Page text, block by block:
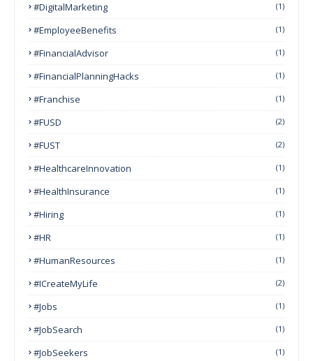
#DigitalMarketing (1)
#EmployeeBenefits (1)
#FinancialAdvisor (1)
#FinancialPlanningHacks (1)
#franchise (1)
#FUSD (2)
#FUST (2)
#HealthcareInnovation (1)
#HealthInsurance (1)
#Hiring (1)
#HR (1)
#HumanResources (1)
#ICreateMyLife (2)
#Jobs (1)
#JobSearch (1)
#JobSeekers (1)